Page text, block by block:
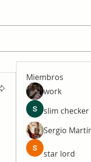
Miembros
work
slim checker
Sergio
star lord